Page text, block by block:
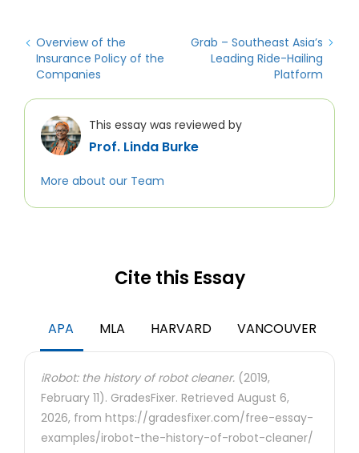
Overview of the
Insurance Policy of the
Companies
Grab – Southeast Asia’s
Leading Ride-Hailing
Platform
This essay was reviewed by
Prof. Linda Burke
More about our Team
Cite this Essay
APA MLA HARVARD VANCOUVER
iRobot: the history of robot cleaner. (2019,
February 11). GradesFixer. Retrieved August 6,
2026, from https://gradesfixer.com/free-essay-
examples/irobot-the-history-of-robot-cleaner/